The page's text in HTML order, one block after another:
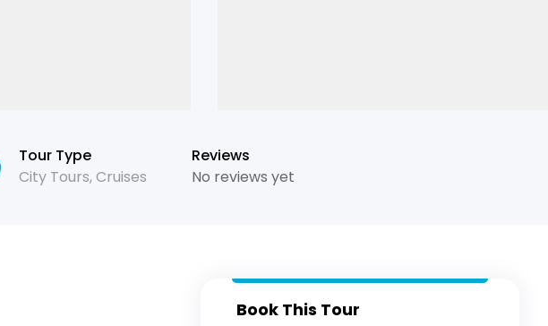
Tour Type
City Tours,Cruises
Reviews
No reviews yet
Book This Tour